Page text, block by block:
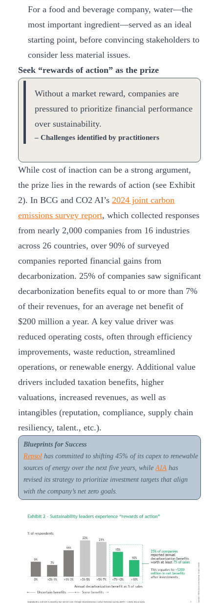
For a food and beverage company, water—the
most important ingredient—served as an ideal
starting point, before convincing stakeholders to
consider less material issues.
Seek “rewards of action” as the prize
Without a market reward, companies are
pressured to prioritize financial performance
over sustainability.
– Challenges identified by practitioners
While cost of inaction can be a strong argument,
the prize lies in the rewards of action (see Exhibit
2). In BCG and CO2 AI’s 2024 joint carbon
emissions survey report, which collected responses
from nearly 2,000 companies from 16 industries
across 26 countries, over 90% of surveyed
companies reported financial gains from
decarbonization. 25% of companies saw significant
decarbonization benefits equal to or more than 7%
of their revenues, for an average net benefit of
$200 million a year. A key value driver was
reduced operating costs, often through efficiency
improvements, waste reduction, streamlined
operations, or renewable energy. Additional value
drivers included taxation benefits, higher
valuations, increased revenues, as well as
intangibles (reputation, compliance, supply chain
resiliency, talent., etc.).
Blueprints for Success
Repsol has committed to shifting 45% of its capex to renewable
sources of energy over the next five years, while AIA has
revised its strategy to prioritize investment targets that align
with the company’s net zero goals.